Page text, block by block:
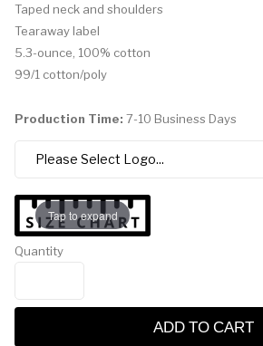
Taped neck and shoulders
Tearaway label
5.3-ounce, 100% cotton
99/1 cotton/poly
Production Time: 7-10 Business Days
Tap to expand
Quantity
ADD TO CART